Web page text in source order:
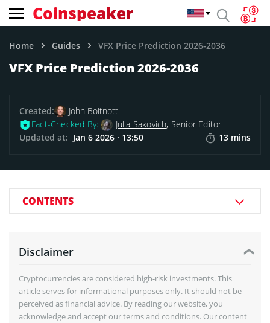
Coinspeaker
Home Guides VFX Price Prediction 2026-2036
VFX Price Prediction 2026-2036
Created:
John Boitnott
Fact-Checked By:
Julia Sakovich, Senior Editor
Updated at: Jan 6 2026 · 13:50 13 mins
CONTENTS
Disclaimer
Cryptocurrencies are considered high-risk investments. This
article serves for informational purposes only. It should not be
perceived as financial advice. By reading our website, you
acknowledge and accept our terms and conditions. Our content